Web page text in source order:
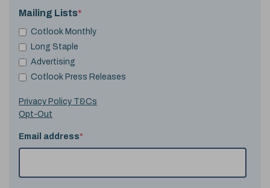
Mailing Lists*
Cotlook Monthly
Long Staple
Advertising
Cotlook Press Releases
Privacy Policy T&Cs
Opt-Out
Email address*